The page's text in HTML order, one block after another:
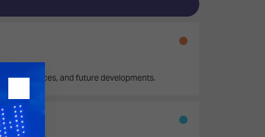
practices, and future developments.